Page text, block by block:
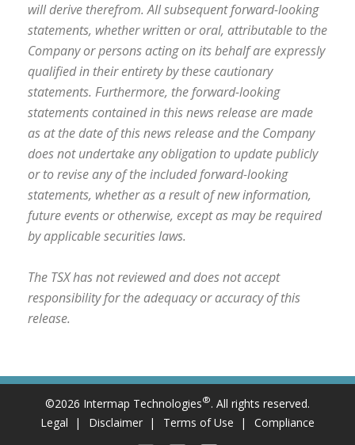
will derive therefrom. All subsequent forward-looking
statements, whether written or oral, attributable to the
Company or persons acting on its behalf are expressly
qualified in their entirety by these cautionary
statements. Furthermore, the forward-looking
statements contained in this news release are made
as at the date of this news release and the Company
does not undertake any obligation to update publicly
or to revise any of the included forward-looking
statements, whether as a result of new information,
future events or otherwise, except as may be required
by applicable securities laws.
The TSX has not reviewed and does not accept
responsibility for the adequacy or accuracy of this
release.
©2026 Intermap Technologies®. All rights reserved.
Legal
Disclaimer Terms of Use Compliance